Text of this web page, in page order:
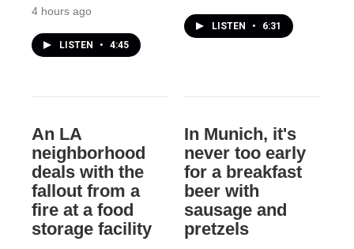
4 hours ago
LISTEN • 4:45
LISTEN • 6:31
An LA
neighborhood
deals with the
fallout from a
fire at a food
storage facility
In Munich, it's
never too early
for a breakfast
beer with
sausage and
pretzels